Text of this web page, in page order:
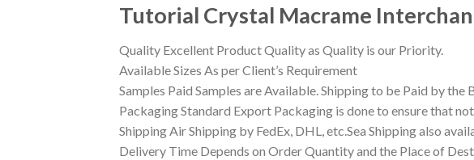
Tutorial Crystal Macrame
Quality Excellent Product Quality as Quality is our Priority.
Available Sizes As per Client’s Requirement
Samples Paid Samples are Available. Shipping to be Paid by the
Packaging Standard Export Packaging is done to ensure that
Shipping Air Shipping by FedEx, DHL, etc.Sea Shipping also
Delivery Time Depends on Order Quantity and the Place of